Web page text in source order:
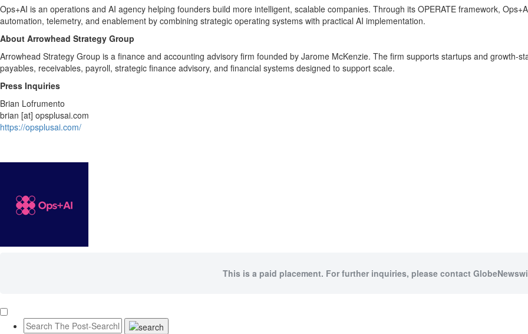
Ops+AI is an operations and AI agency helping founders build more intelligent, scalable companies. Through its OPERATE framework,
automation, telemetry, and enablement by combining strategic operating systems with practical AI implementation.
About Arrowhead Strategy Group
Arrowhead Strategy Group is a finance and accounting advisory firm founded by Jarome McKenzie. The firm supports startups and growth-
payables, receivables, payroll, strategic finance advisory, and financial systems designed to support scale.
Press Inquiries
Brian Lofrumento
brian [at] opsplusai.com
https://opsplusai.com/
This is a paid placement. For further inquiries, please contact